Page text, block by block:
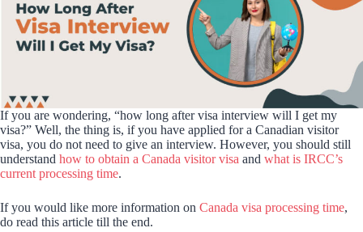
If you are wondering, “how long after visa interview will I get my
visa?” Well, the thing is, if you have applied for a Canadian visitor
visa, you do not need to give an interview. However, you should still
understand how to obtain a Canada visitor visa and what is IRCC’s
current processing time.
If you would like more information on Canada visa processing time,
do read this article till the end.